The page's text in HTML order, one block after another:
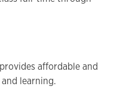
affordable and
learning.